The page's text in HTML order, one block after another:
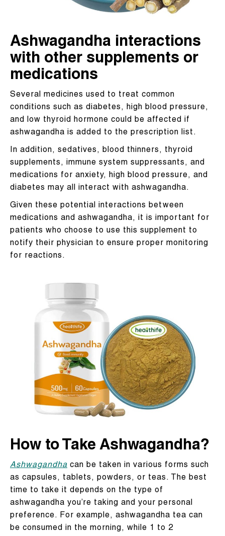
Ashwagandha interactions
with other supplements or
medications
Several medicines used to treat common
conditions such as diabetes, high blood pressure,
and low thyroid hormone could be affected if
ashwagandha is added to the prescription list.
In addition, sedatives, blood thinners, thyroid
supplements, immune system suppressants, and
medications for anxiety, high blood pressure, and
diabetes may all interact with ashwagandha.
Given these potential interactions between
medications and ashwagandha, it is important for
patients who choose to use this supplement to
notify their physician to ensure proper monitoring
for reactions.
How to Take Ashwagandha?
Ashwagandha can be taken in various forms such
as capsules, tablets, powders, or teas. The best
time to take it depends on the type of
ashwagandha you’re taking and your personal
preference. For example, ashwagandha tea can
be consumed in the morning, while 1 to 2